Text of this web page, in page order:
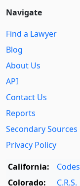
Navigate
Find a Lawyer
Blog
About Us
API
Contact Us
Reports
Secondary Sources
Privacy Policy
California:
Codes
Colorado:
C.R.S.